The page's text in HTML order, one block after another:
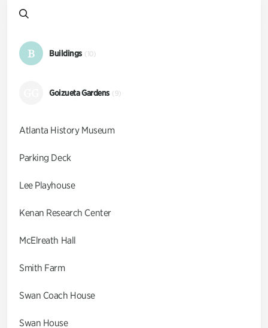
B Buildings (10)
Goizueta Gardens (9)
Atlanta History Museum
Parking Deck
Lee Playhouse
Kenan Research Center
McElreath Hall
Smith Farm
Swan Coach House
Swan House